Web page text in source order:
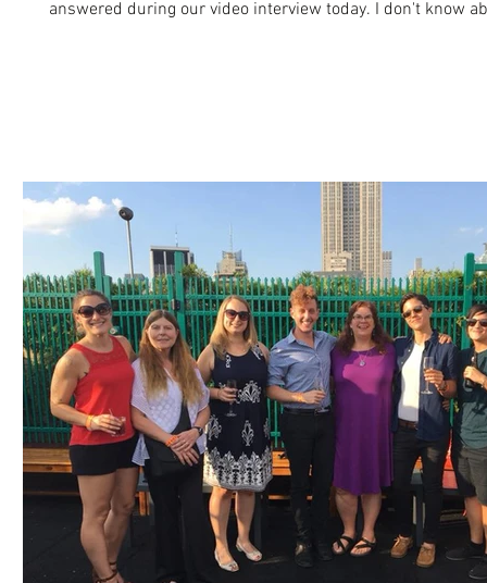
answered during our video interview today. I don't know